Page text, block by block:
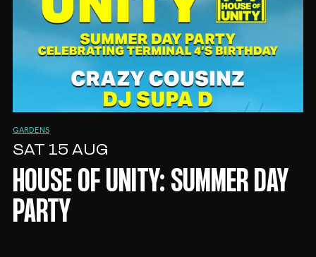
GARDENS
SAT 15 AUG
HOUSE OF UNITY: SUMMER DAY
PARTY